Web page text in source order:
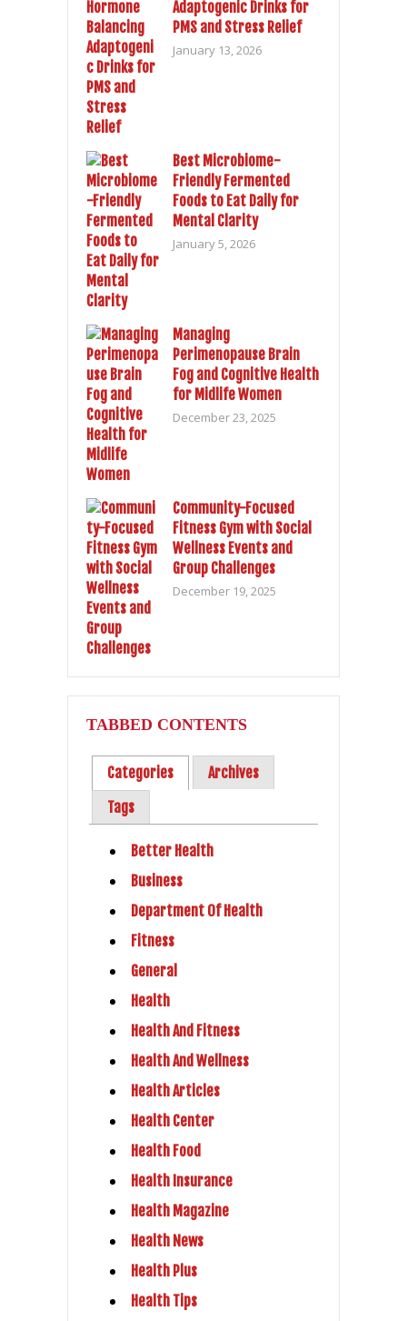
Adaptogenic Drinks for
PMS and Stress Relief
January 13, 2026
Best Microbiome-
Friendly Fermented
Foods to Eat Daily for
Mental Clarity
January 5, 2026
Managing
Perimenopause Brain
Fog and Cognitive Health
for Midlife Women
December 23, 2025
Community-Focused
Fitness Gym with Social
Wellness Events and
Group Challenges
December 19, 2025
TABBED CONTENTS
Categories
Archives
Tags
Better Health
Business
Department Of Health
Fitness
General
Health
Health And Fitness
Health And Wellness
Health Articles
Health Center
Health Food
Health Insurance
Health Magazine
Health News
Health Plus
Health Tips